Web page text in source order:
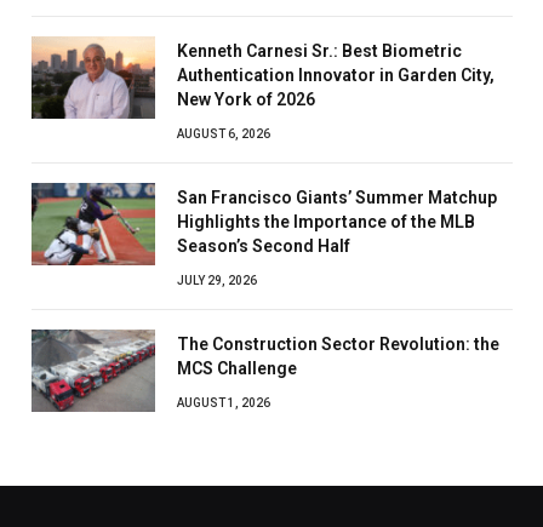
Kenneth Carnesi Sr.: Best Biometric
Authentication Innovator in Garden City,
New York of 2026
AUGUST 6, 2026
San Francisco Giants’ Summer Matchup
Highlights the Importance of the MLB
Season’s Second Half
JULY 29, 2026
The Construction Sector Revolution: the
MCS Challenge
AUGUST 1, 2026